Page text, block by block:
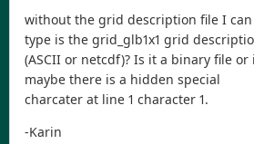
without the grid description file I can
type is the grid_glb1x1 grid
(ASCII or netcdf)? Is it a binary file
maybe there is a hidden special
charcater at line 1 character 1.
-Karin